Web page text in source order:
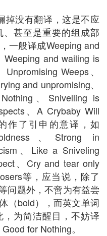
掉没有翻译，这是不应
甚至是重要的组成部
一般译成Weeping and
Weeping and wailing is
Weeps、
and unpromising、
、Snivelling is
、A Crybaby Will
作了引申的意译，如
、Strong in
、Like a Sniveling
、Cry and tear only
等，应当说，除了
问题外，不啻为有益尝
（bold），而英文单词
为简洁醒目，不妨译
for Nothing。